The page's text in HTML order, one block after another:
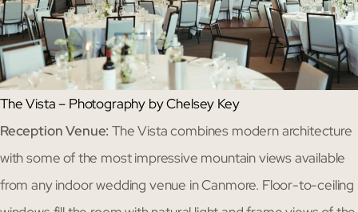
The Vista – Photography by Chelsey Key
Reception Venue:The Vista combines modern architecture
with some of the most impressive mountain views available
from any indoor wedding venue in Canmore. Floor-to-ceiling